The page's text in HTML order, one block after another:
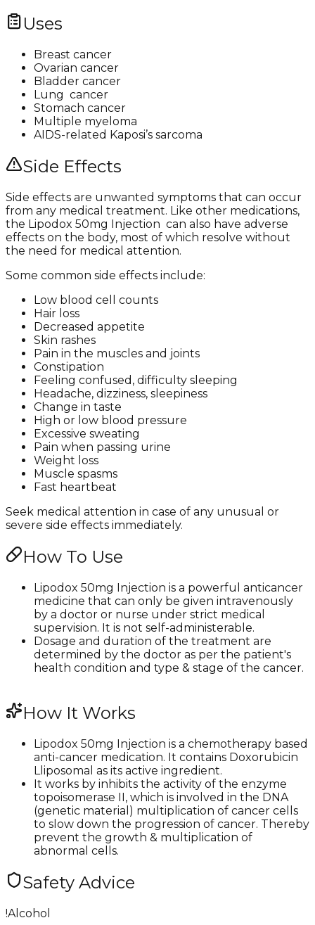
Uses
Breast cancer
Ovarian cancer
Bladder cancer
Lung cancer
Stomach cancer
Multiple myeloma
AIDS-related Kaposi’s sarcoma
Side Effects
Side effects are unwanted symptoms that can occur
from any medical treatment. Like other medications,
the Lipodox 50mg Injection can also have adverse
effects on the body, most of which resolve without
the need for medical attention.
Some common side effects include:
Low blood cell counts
Hair loss
Decreased appetite
Skin rashes
Pain in the muscles and joints
Constipation
Feeling confused, difficulty sleeping
Headache, dizziness, sleepiness
Change in taste
High or low blood pressure
Excessive sweating
Pain when passing urine
Weight loss
Muscle spasms
Fast heartbeat
Seek medical attention in case of any unusual or
severe side effects immediately.
How To Use
Lipodox 50mg Injection is a powerful anticancer
medicine that can only be given intravenously
by a doctor or nurse under strict medical
supervision. It is not self-administerable.
Dosage and duration of the treatment are
determined by the doctor as per the patient's
health condition and type & stage of the cancer.
How It Works
Lipodox 50mg Injection is a chemotherapy based
anti-cancer medication. It contains Doxorubicin
Lliposomal as its active ingredient.
It works by inhibits the activity of the enzyme
topoisomerase II, which is involved in the DNA
(genetic material) multiplication of cancer cells
to slow down the progression of cancer. Thereby
prevent the growth & multiplication of
abnormal cells.​​
Safety Advice
!Alcohol